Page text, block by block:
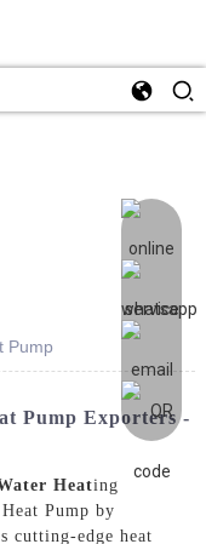
Pump
Pump Exporters -
Heating
Pump by
cutting-edge heat